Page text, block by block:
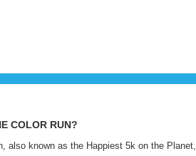
COLOR RUN?
also known as the Happiest 5k on the Planet,